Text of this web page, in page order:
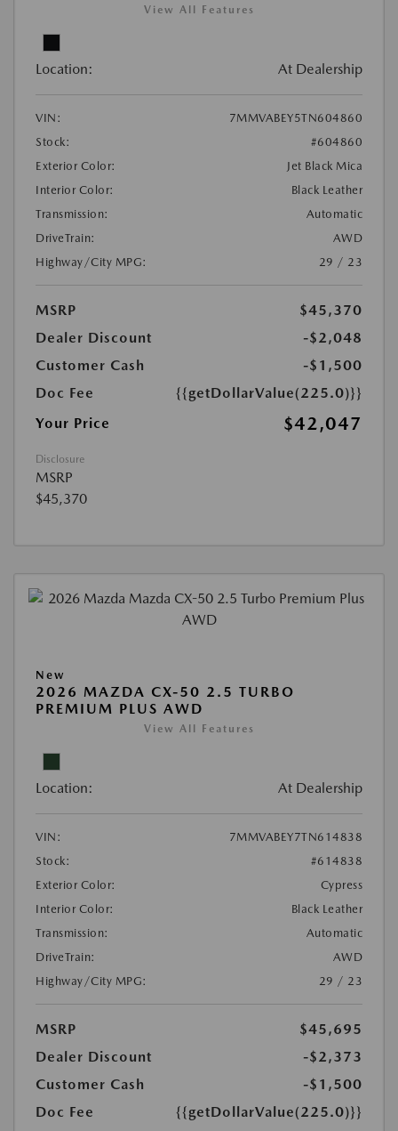
View All Features
Location: At Dealership
VIN:
7MMVABEY5TN604860
Stock:
#604860
Exterior Color:
Jet Black Mica
Interior Color:
Black Leather
Transmission:
Automatic
DriveTrain:
AWD
Highway/City MPG:
29 / 23
MSRP
$45,370
Dealer Discount
-$2,048
Customer Cash
-$1,500
Doc Fee
{{getDollarValue(225.0)}}
Your Price
$42,047
Disclosure
MSRP
$45,370
New
2026 MAZDA CX-50 2.5 TURBO
PREMIUM PLUS AWD
View All Features
Location: At Dealership
VIN:
7MMVABEY7TN614838
Stock:
#614838
Exterior Color:
Cypress
Interior Color:
Black Leather
Transmission:
Automatic
DriveTrain:
AWD
Highway/City MPG:
29 / 23
MSRP
$45,695
Dealer Discount
-$2,373
Customer Cash
-$1,500
Doc Fee
{{getDollarValue(225.0)}}